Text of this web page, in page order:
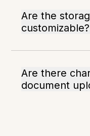
Are the
customizable?
Are there
document